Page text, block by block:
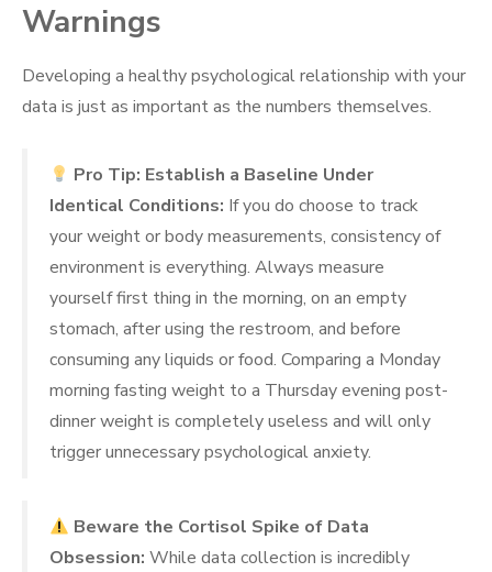
Warnings
Developing a healthy psychological relationship with your
data is just as important as the numbers themselves.
Pro Tip: Establish a Baseline Under
Identical Conditions: If you do choose to track
your weight or body measurements, consistency of
environment is everything. Always measure
yourself first thing in the morning, on an empty
stomach, after using the restroom, and before
consuming any liquids or food. Comparing a Monday
morning fasting weight to a Thursday evening post-
dinner weight is completely useless and will only
trigger unnecessary psychological anxiety.
Beware the Cortisol Spike of Data
Obsession: While data collection is incredibly